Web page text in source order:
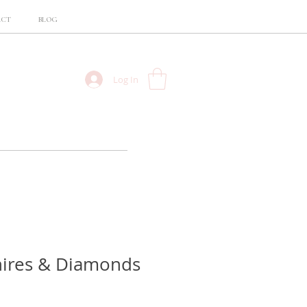
BLOG
Log In
& Diamonds